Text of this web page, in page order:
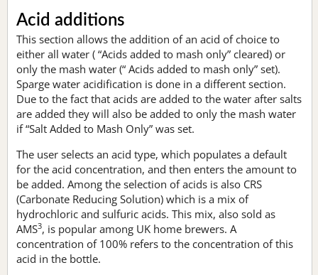
Acid additions
This section allows the addition of an acid of choice to
either all water ( “Acids added to mash only” cleared) or
only the mash water (“ Acids added to mash only” set).
Sparge water acidification is done in a different section.
Due to the fact that acids are added to the water after salts
are added they will also be added to only the mash water
if “Salt Added to Mash Only” was set.
The user selects an acid type, which populates a default
for the acid concentration, and then enters the amount to
be added. Among the selection of acids is also CRS
(Carbonate Reducing Solution) which is a mix of
hydrochloric and sulfuric acids. This mix, also sold as
AMS3, is popular among UK home brewers. A
concentration of 100% refers to the concentration of this
acid in the bottle.